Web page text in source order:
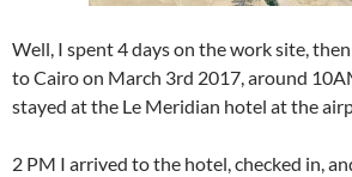
Well, I spent 4 days on the work site,
to Cairo on March 3rd 2017, around
stayed at the Le Meridian hotel at the
2 PM I arrived to the hotel, checked in,